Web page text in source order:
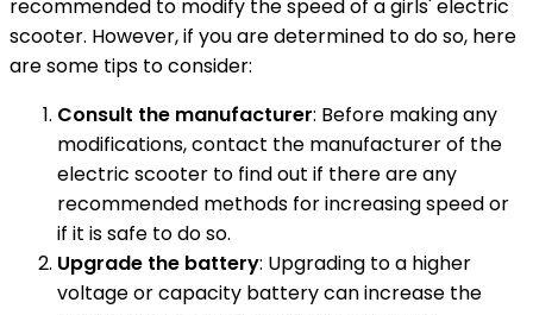
recommended to modify the speed of a girls' electric
scooter. However, if you are determined to do so, here
are some tips to consider:
Consult the manufacturer: Before making any
modifications, contact the manufacturer of the
electric scooter to find out if there are any
recommended methods for increasing speed or
if it is safe to do so.
Upgrade the battery: Upgrading to a higher
voltage or capacity battery can increase the